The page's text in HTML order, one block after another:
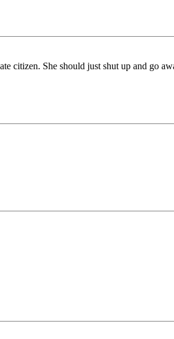
citizen. She should just shut up and go